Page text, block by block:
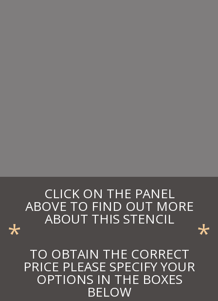
CLICK ON THE PANEL
ABOVE TO FIND OUT MORE
ABOUT THIS STENCIL
* *
TO OBTAIN THE CORRECT
PRICE PLEASE SPECIFY YOUR
OPTIONS IN THE BOXES
BELOW